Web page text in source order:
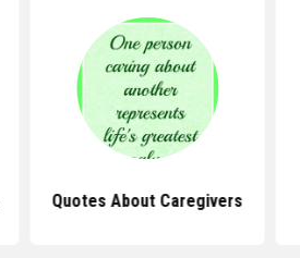
Quotes About Caregivers